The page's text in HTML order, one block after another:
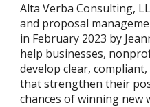
Alta Verba Consulting,
and proposal
in February 2023 by
help businesses,
develop clear,
that strengthen their
chances of winning new